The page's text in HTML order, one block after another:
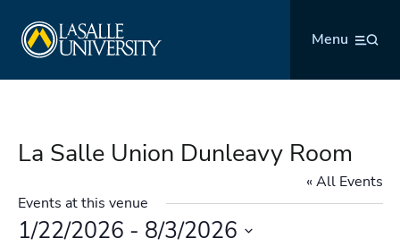
content
Menu
La Salle Union Dunleavy Room
« All Events
Events at this venue
1/22/2026 - 8/3/2026